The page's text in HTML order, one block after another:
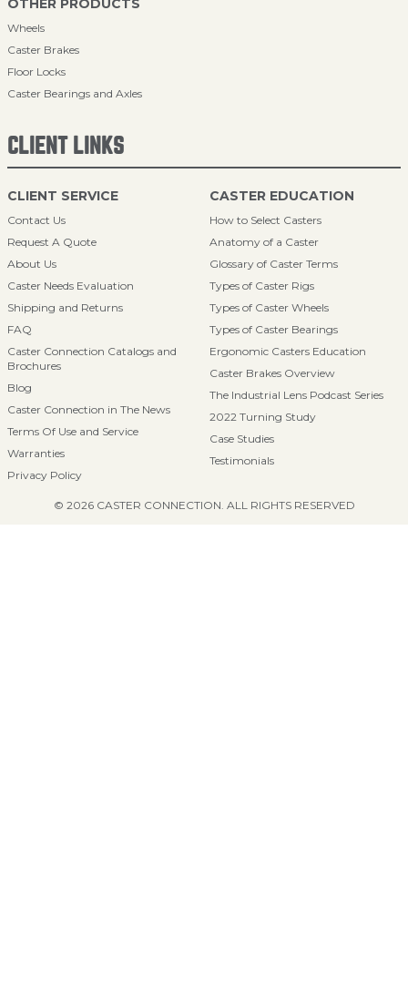
OTHER PRODUCTS
Wheels
Caster Brakes
Floor Locks
Caster Bearings and Axles
CLIENT LINKS
CLIENT SERVICE
Contact Us
Request A Quote
About Us
Caster Needs Evaluation
Shipping and Returns
FAQ
Caster Connection Catalogs and
Brochures
Blog
Caster Connection in The News
Terms Of Use and Service
Warranties
Privacy Policy
CASTER EDUCATION
How to Select Casters
Anatomy of a Caster
Glossary of Caster Terms
Types of Caster Rigs
Types of Caster Wheels
Types of Caster Bearings
Ergonomic Casters Education
Caster Brakes Overview
The Industrial Lens Podcast Series
2022 Turning Study
Case Studies
Testimonials
© 2026 CASTER CONNECTION. ALL RIGHTS RESERVED